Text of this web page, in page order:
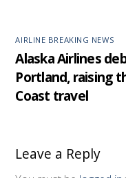
AIRLINE BREAKING NEWS
Alaska Airlines
Portland, raising
Coast travel
Leave a Reply